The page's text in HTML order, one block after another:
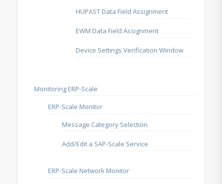
HUPAST Data Field Assignment
EWM Data Field Assignment
Device Settings Verification Window
Monitoring ERP-Scale
ERP-Scale Monitor
Message Category Selection
Add/Edit a SAP-Scale Service
ERP-Scale Network Monitor